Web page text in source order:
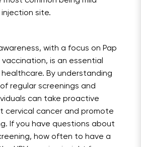
site.
with a focus on Pap
vaccination, is an essential
By understanding
regular screenings and
can take proactive
cervical cancer and promote
If you have questions about
how often to have a